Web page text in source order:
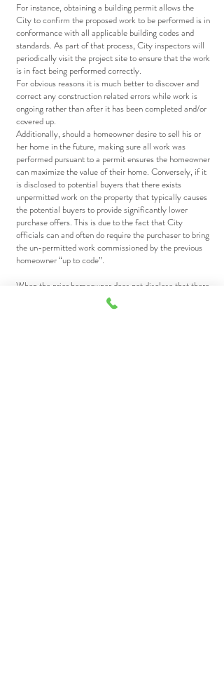
For instance, obtaining a building permit allows the
City to confirm the proposed work to be performed is in
conformance with all applicable building codes and
standards. As part of that process, City inspectors will
periodically visit the project site to ensure that the work
is in fact being performed correctly.
For obvious reasons it is much better to discover and
correct any construction related errors while work is
ongoing rather than after it has been completed and/or
covered up.
Additionally, should a homeowner desire to sell his or
her home in the future, making sure all work was
performed pursuant to a permit ensures the homeowner
can maximize the value of their home. Conversely, if it
is disclosed to potential buyers that there exists
unpermitted work on the property that typically causes
the potential buyers to provide significantly lower
purchase offers. This is due to the fact that City
officials can and often do require the purchaser to bring
the un-permitted work commissioned by the previous
homeowner “up to code”.
When the prior homeowner does not disclose that there
was unpermitted work performed on the property and
the new homeowner later discovers it such a scenario